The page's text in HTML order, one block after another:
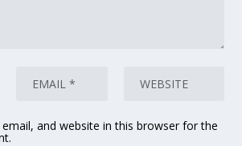
and website in this browser for the